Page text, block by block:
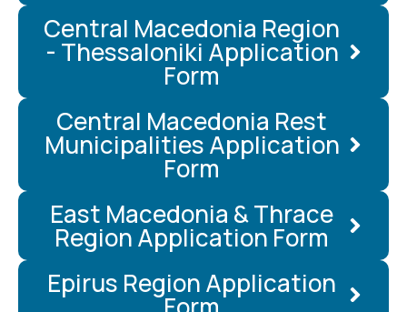
Central Macedonia Region
- Thessaloniki Application
Form
Central Macedonia Rest
Municipalities Application
Form
East Macedonia & Thrace
Region Application Form
Epirus Region Application